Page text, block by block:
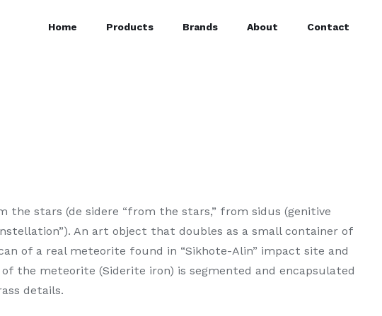
Home Products Brands About Contact
the stars (de sidere “from the stars,” from sidus (genitive
An art object that doubles as a small container of
of a real meteorite found in “Sikhote-Alin” impact site and
the meteorite (Siderite iron) is segmented and encapsulated
details.